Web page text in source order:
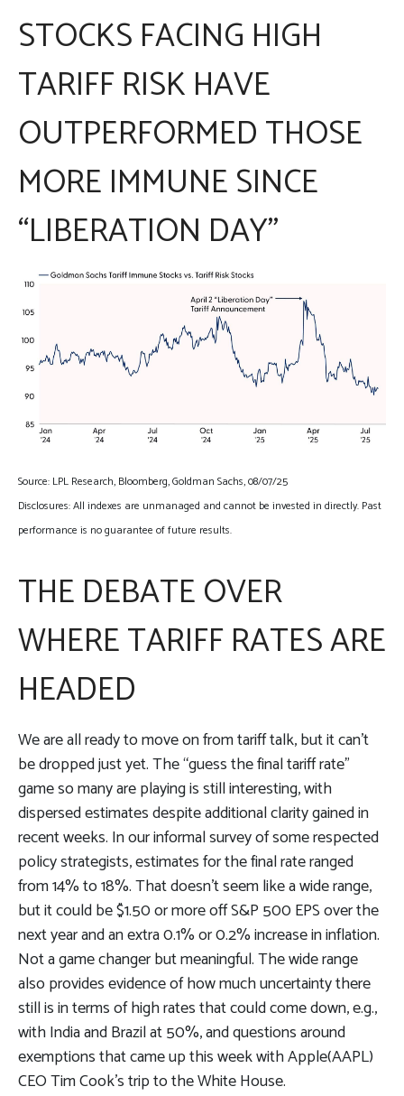
STOCKS FACING HIGH
TARIFF RISK HAVE
OUTPERFORMED THOSE
MORE IMMUNE SINCE
“LIBERATION DAY”
Source: LPL Research, Bloomberg, Goldman Sachs, 08/07/25
Disclosures: All indexes are unmanaged and cannot be invested in directly. Past
performance is no guarantee of future results.
THE DEBATE OVER
WHERE TARIFF RATES ARE
HEADED
We are all ready to move on from tariff talk, but it can’t
be dropped just yet. The “guess the final tariff rate”
game so many are playing is still interesting, with
dispersed estimates despite additional clarity gained in
recent weeks. In our informal survey of some respected
policy strategists, estimates for the final rate ranged
from 14% to 18%. That doesn’t seem like a wide range,
but it could be $1.50 or more off S&P 500 EPS over the
next year and an extra 0.1% or 0.2% increase in inflation.
Not a game changer but meaningful. The wide range
also provides evidence of how much uncertainty there
still is in terms of high rates that could come down, e.g.,
with India and Brazil at 50%, and questions around
exemptions that came up this week with Apple(AAPL)
CEO Tim Cook’s trip to the White House.